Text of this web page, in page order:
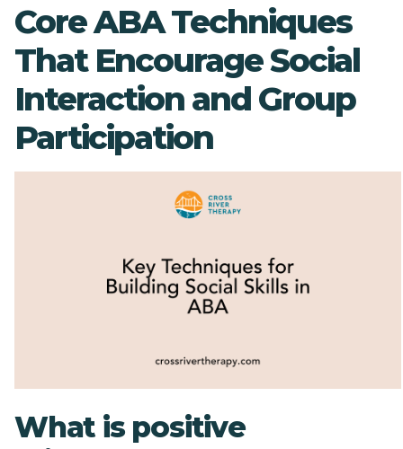
Core ABA Techniques
That Encourage Social
Interaction and Group
Participation
What is positive